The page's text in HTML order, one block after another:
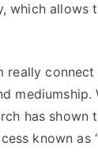
which
really
has shown
known as